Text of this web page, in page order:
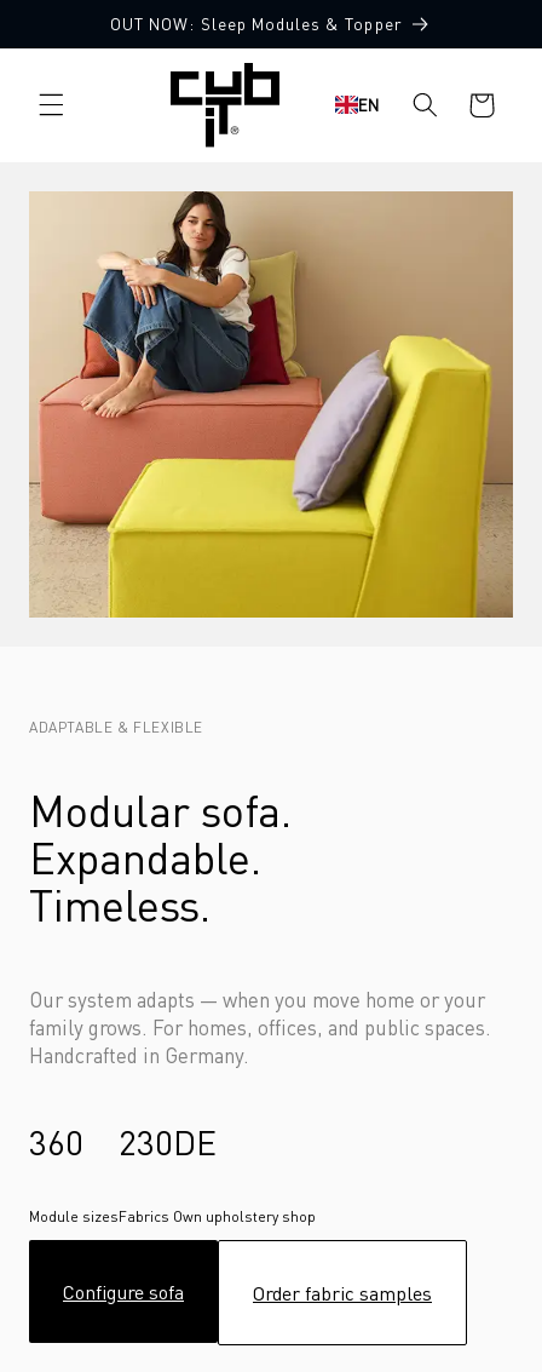
content
OUT NOW: Sleep Modules & Topper
EN
Shopping
cart
ADAPTABLE & FLEXIBLE
Modular sofa.
Expandable.
Timeless.
Our system adapts — when you move home or your
family grows. For homes, offices, and public spaces.
Handcrafted in Germany.
360
Module sizes
230
Fabrics
DE
Own upholstery shop
Configure sofa Order fabric samples